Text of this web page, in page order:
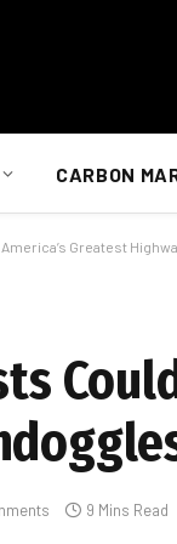
CARBON
Greatest
9 Mins Read